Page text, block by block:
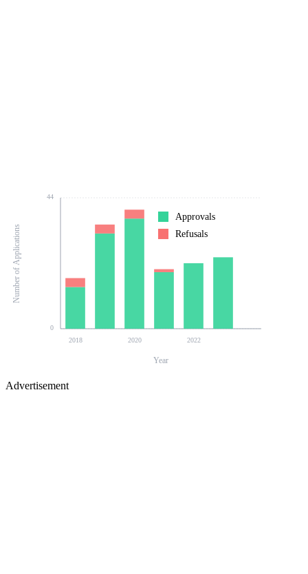
0
44
2018 2020 2022
Number of Applications
Year
Approvals
Refusals
Advertisement